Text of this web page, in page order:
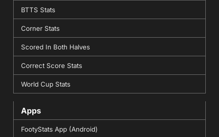
BTTS Stats
Corner Stats
Scored In Both Halves
Correct Score Stats
World Cup Stats
Apps
FootyStats App (Android)